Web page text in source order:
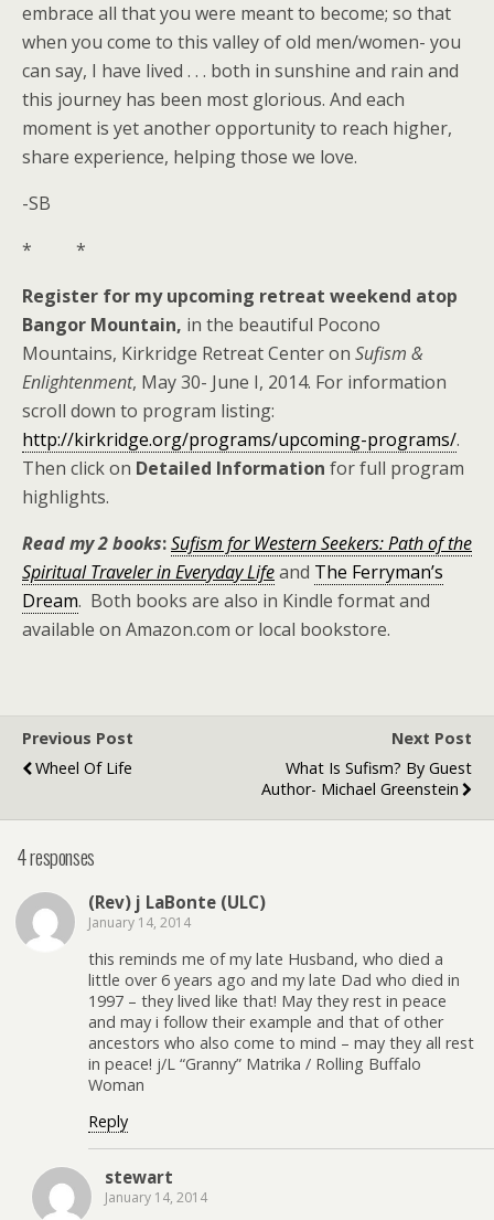
embrace all that you were meant to become; so that
when you come to this valley of old men/women- you
can say, I have lived . . . both in sunshine and rain and
this journey has been most glorious. And each
moment is yet another opportunity to reach higher,
share experience, helping those we love.
-SB
* *
Register for my upcoming retreat weekend atop
Bangor Mountain, in the beautiful Pocono
Mountains, Kirkridge Retreat Center on Sufism &
Enlightenment, May 30- June I, 2014. For information
scroll down to program listing:
http://kirkridge.org/programs/upcoming-programs/.
Then click on Detailed Information for full program
highlights.
Read my 2 books:Sufism for Western Seekers:Path of the
Spiritual Travelerin Everyday Lifeand The Ferryman’s
Dream. Both books are also in Kindle format and
available on Amazon.com or local bookstore.
Previous Post
Wheel Of Life
Next Post
What Is Sufism? By Guest
Author- Michael Greenstein
4 responses
(Rev) j LaBonte (ULC)
January 14, 2014
this reminds me of my late Husband, who died a
little over 6 years ago and my late Dad who died in
1997 – they lived like that! May they rest in peace
and may i follow their example and that of other
ancestors who also come to mind – may they all rest
in peace! j/L “Granny” Matrika / Rolling Buffalo
Woman
Reply
stewart
January 14, 2014